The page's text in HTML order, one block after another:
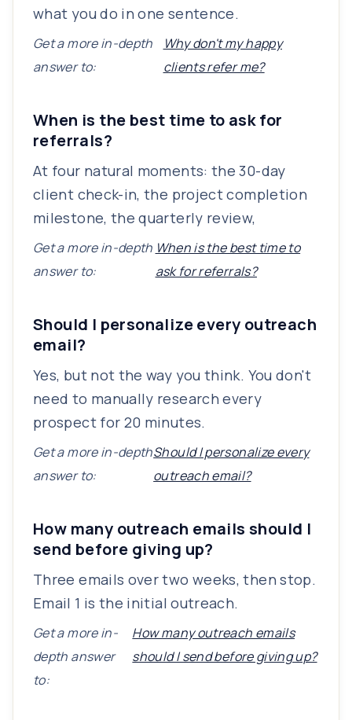
what you do in one sentence.
Get a more in-depth
answer to:
Why don't my happy
clients refer me?
When is the best time to ask for
referrals?
At four natural moments: the 30-day
client check-in, the project completion
milestone, the quarterly review,
Get a more in-depth
answer to:
When is the best time to
ask for referrals?
Should I personalize every outreach
email?
Yes, but not the way you think. You don't
need to manually research every
prospect for 20 minutes.
Get a more in-depth
answer to:
Should I personalize every
outreach email?
How many outreach emails should I
send before giving up?
Three emails over two weeks, then stop.
Email 1 is the initial outreach.
Get a more in-
depth answer
to:
How many outreach emails
should I send before giving up?